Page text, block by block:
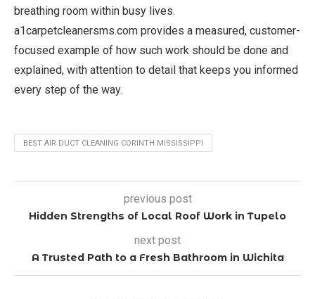
breathing room within busy lives.
a1carpetcleanersms.com provides a measured, customer-
focused example of how such work should be done and
explained, with attention to detail that keeps you informed
every step of the way.
BEST AIR DUCT CLEANING CORINTH MISSISSIPPI
previous post
Hidden Strengths of Local Roof Work in Tupelo
next post
A Trusted Path to a Fresh Bathroom in Wichita